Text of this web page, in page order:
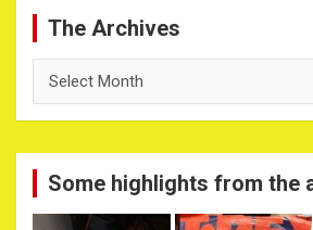
The Archives
Archives
Some highlights from the